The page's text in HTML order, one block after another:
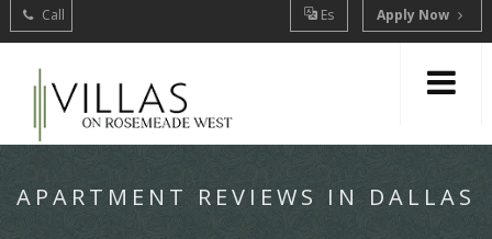
Call Es Apply Now
APARTMENT REVIEWS IN DALLAS